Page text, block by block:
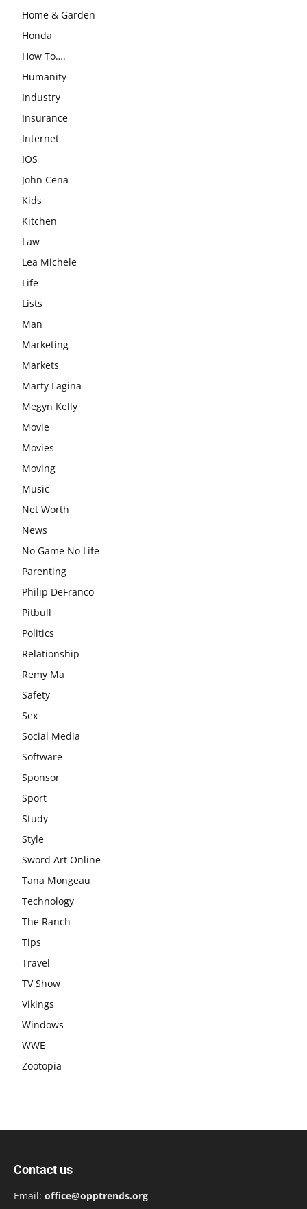
Home & Garden
Honda
How To….
Humanity
Industry
Insurance
Internet
IOS
John Cena
Kids
Kitchen
Law
Lea Michele
Life
Lists
Man
Marketing
Markets
Marty Lagina
Megyn Kelly
Movie
Movies
Moving
Music
Net Worth
News
No Game No Life
Parenting
Philip DeFranco
Pitbull
Politics
Relationship
Remy Ma
Safety
Sex
Social Media
Software
Sponsor
Sport
Study
Style
Sword Art Online
Tana Mongeau
Technology
The Ranch
Tips
Travel
TV Show
Vikings
Windows
WWE
Zootopia
Contact us
Email: office@opptrends.org